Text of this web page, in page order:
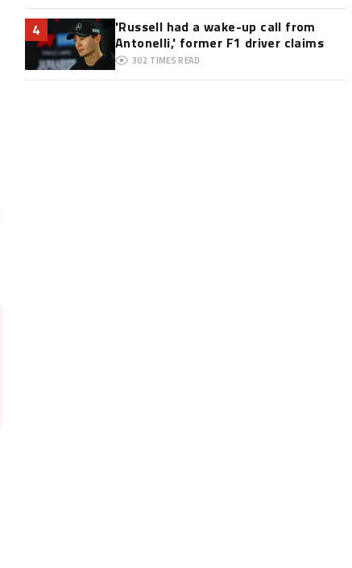
4
'Russell had a wake-up call from
Antonelli,' former F1 driver claims
302 TIMES READ